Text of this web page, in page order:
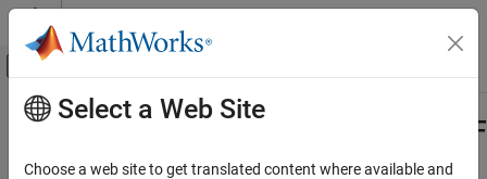
Skip to content
Off-Canvas Navigation Menu Toggle
Documentation Home
Main Content
Data Analysis on S-Parameters of RF
Data Files
Select a Web Site
Choose a web site to get translated content where available and